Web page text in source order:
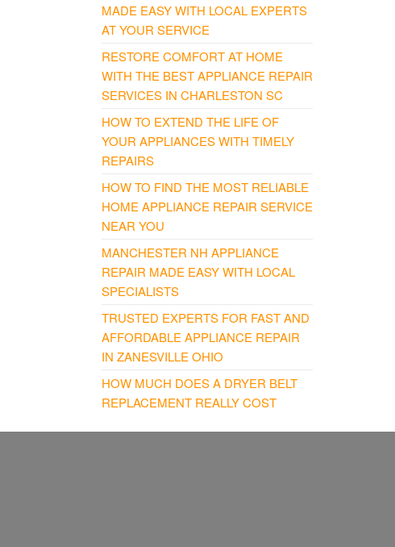
MADE EASY WITH LOCAL EXPERTS
AT YOUR SERVICE
RESTORE COMFORT AT HOME
WITH THE BEST APPLIANCE REPAIR
SERVICES IN CHARLESTON SC
HOW TO EXTEND THE LIFE OF
YOUR APPLIANCES WITH TIMELY
REPAIRS
HOW TO FIND THE MOST RELIABLE
HOME APPLIANCE REPAIR SERVICE
NEAR YOU
MANCHESTER NH APPLIANCE
REPAIR MADE EASY WITH LOCAL
SPECIALISTS
TRUSTED EXPERTS FOR FAST AND
AFFORDABLE APPLIANCE REPAIR
IN ZANESVILLE OHIO
HOW MUCH DOES A DRYER BELT
REPLACEMENT REALLY COST